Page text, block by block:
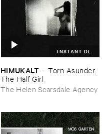
INSTANT DL
HIMUKALT –Torn ​Asunder: ​
The ​Half ​Girl
The Helen Scarsdale Agency